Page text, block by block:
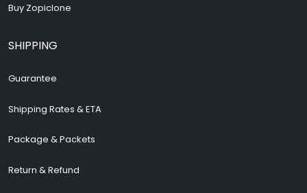
Buy Zopiclone
SHIPPING
Guarantee
Shipping Rates & ETA
Package & Packets
Return & Refund